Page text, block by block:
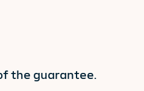
the guarantee.